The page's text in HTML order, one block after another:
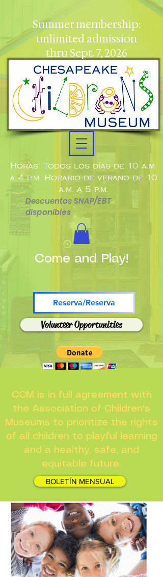
Horas: Todos los días de 10 a.m.
a 4 p.m. Horario de verano de 10
a.m. a 5 p.m.
Descuentos SNAP/EBT
disponibles
Reserva/Reserva
Volunteer Opportunities
Summer membership:
unlimited admission
thru Sept. 7, 2026
Come and Play!
CCM is in full agreement with
the Association of Children's
Museums to prioritize the rights
of all children to playful learning
and a healthy, safe, and
equitable future.
BOLETÍN MENSUAL